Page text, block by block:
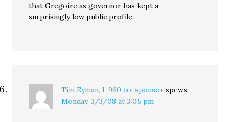
that Gregoire as governor has kept a
surprisingly low public profile.
Tim Eyman, I-960 co-sponsor spews:
Monday, 3/3/08 at 3:05 pm